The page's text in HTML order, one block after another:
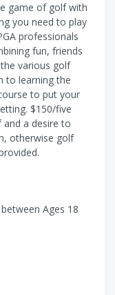
game of golf with
you need to play
professionals
fun, friends
various golf
to learning the
to put your
$150/five
a desire to
otherwise golf
Ages 18